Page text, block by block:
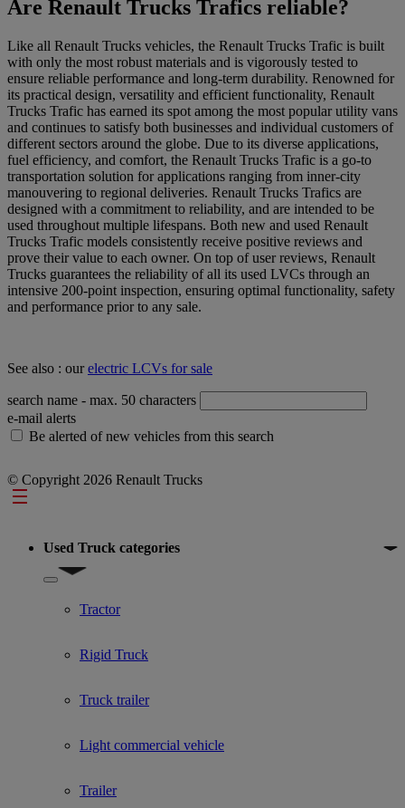
Are Renault Trucks Trafics reliable?
Like all Renault Trucks vehicles, the Renault Trucks Trafic is built
with only the most robust materials and is vigorously tested to
ensure reliable performance and long-term durability. Renowned for
its practical design, versatility and efficient functionality, Renault
Trucks Trafic has earned its spot among the most popular utility vans
and continues to satisfy both businesses and individual customers of
different sectors around the globe. Due to its diverse applications,
fuel efficiency, and comfort, the Renault Trucks Trafic is a go-to
transportation solution for applications ranging from inner-city
manouvering to regional deliveries. Renault Trucks Trafics are
designed with a commitment to reliability, and are intended to be
used throughout multiple lifespans. Both new and used Renault
Trucks Trafic models consistently receive positive reviews and
prove their value to each owner. On top of user reviews, Renault
Trucks guarantees the reliability of all its used LVCs through an
intensive 200-point inspection, ensuring optimal functionality, safety
and performance prior to any sale.
See also : ourelectric LCVs for sale
search name - max. 50 characters
e-mail alerts
Be alerted of new vehicles from this search
© Copyright 2026 Renault Trucks
Footer
Used Truck categories
Show submenu for Used Truck categories
Tractor
Rigid Truck
Truck trailer
Light commercial vehicle
Trailer